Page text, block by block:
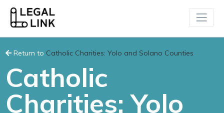
Return to Catholic Charities: Yolo and Solano Counties
Catholic
Charities: Yolo